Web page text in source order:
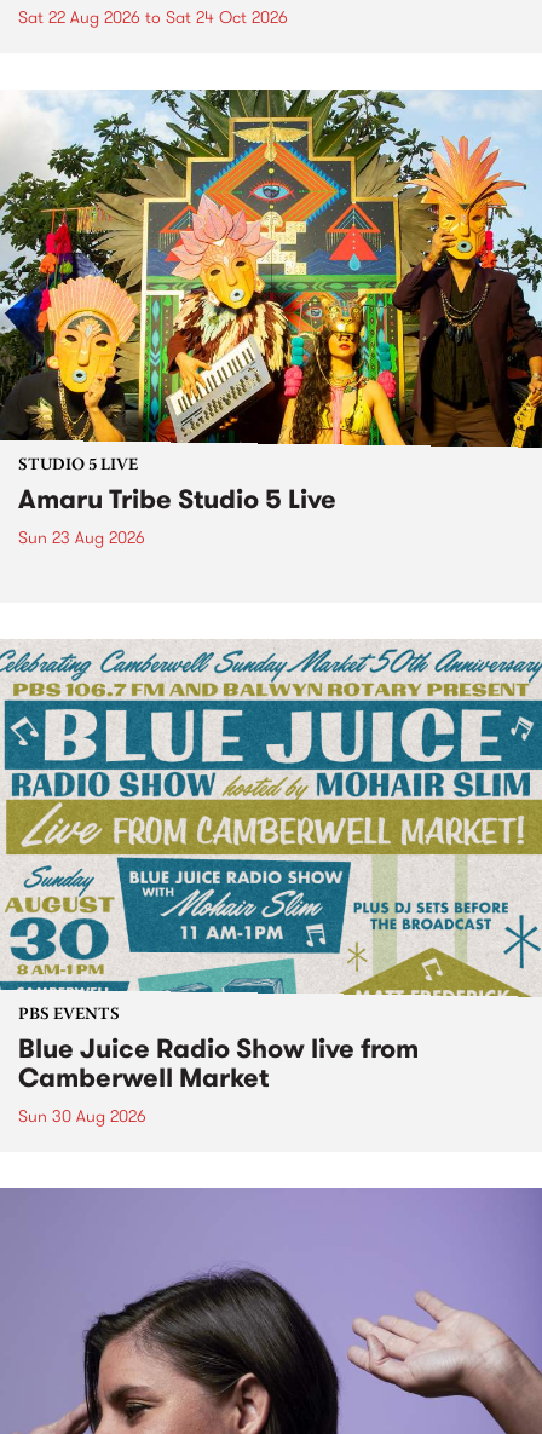
Sat 22 Aug 2026 to Sat 24 Oct 2026
STUDIO 5 LIVE
Amaru Tribe Studio 5 Live
Sun 23 Aug 2026
PBS EVENTS
Blue Juice Radio Show live from
Camberwell Market
Sun 30 Aug 2026